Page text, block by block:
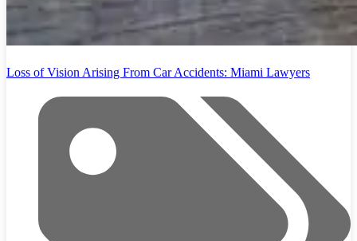
Loss of Vision Arising From Car Accidents: Miami Lawyers